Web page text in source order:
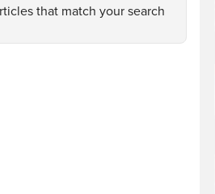
that match your search